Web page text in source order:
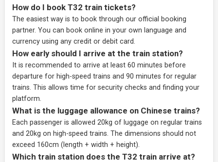
How do I book T32 train tickets?
The easiest way is to book through our official booking
partner. You can book online in your own language and
currency using any credit or debit card.
How early should I arrive at the train station?
It is recommended to arrive at least 60 minutes before
departure for high-speed trains and 90 minutes for regular
trains. This allows time for security checks and finding your
platform.
What is the luggage allowance on Chinese trains?
Each passenger is allowed 20kg of luggage on regular trains
and 20kg on high-speed trains. The dimensions should not
exceed 160cm (length + width + height).
Which train station does the T32 train arrive at?